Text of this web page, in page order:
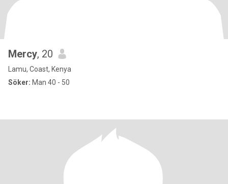
Mercy, 20
Lamu, Coast, Kenya
Söker: Man 40 - 50